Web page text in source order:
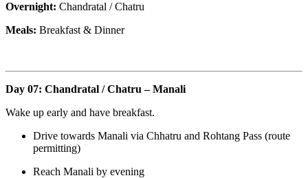
Overnight:Chandratal / Chatru
Meals:Breakfast & Dinner
Day 07: Chandratal / Chatru – Manali
Wake up early and have breakfast.
Drive towards Manali via Chhatru and Rohtang Pass (route
permitting)
Reach Manali by evening